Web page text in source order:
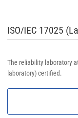
ISO/IEC 17025
The reliability laboratory
laboratory) certified.